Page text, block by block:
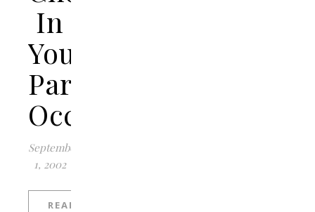
In
Your
Particular
Occasion?
September
1, 2002
READ